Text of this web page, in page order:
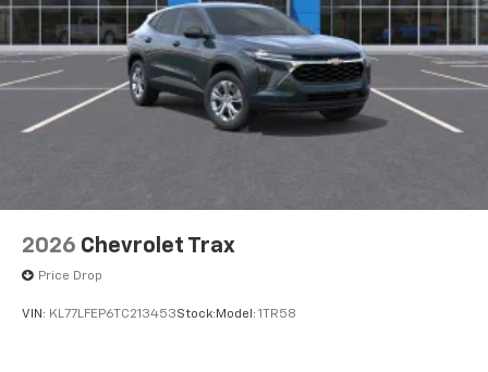
2026 Chevrolet Trax
Price Drop
VIN: KL77LFEP6TC213453Stock: Model: 1TR58